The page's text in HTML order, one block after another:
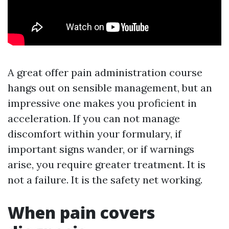
A great offer pain administration course
hangs out on sensible management, but an
impressive one makes you proficient in
acceleration. If you can not manage
discomfort within your formulary, if
important signs wander, or if warnings
arise, you require greater treatment. It is
not a failure. It is the safety net working.
When pain covers